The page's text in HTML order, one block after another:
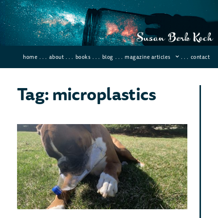
home . . . about . . . books . . . blog . . . magazine articles . . . contact
Tag: microplastics